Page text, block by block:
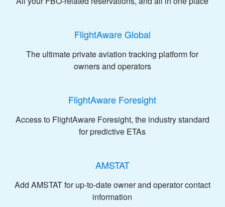
FlightAware Global
The ultimate private aviation tracking platform for
owners and operators
FlightAware Foresight
Access to FlightAware Foresight, the industry standard
for predictive ETAs
AMSTAT
Add AMSTAT for up-to-date owner and operator contact
information